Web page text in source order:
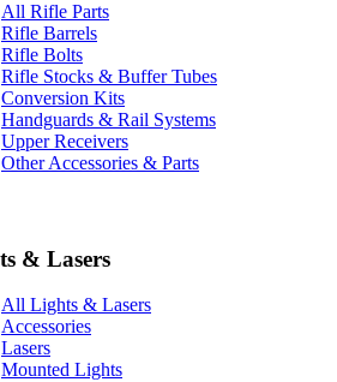
All Rifle Parts
Rifle Barrels
Rifle Bolts
Rifle Stocks & Buffer Tubes
Conversion Kits
Handguards & Rail Systems
Upper Receivers
Other Accessories & Parts
& Lasers
All Lights & Lasers
Accessories
Lasers
Mounted Lights